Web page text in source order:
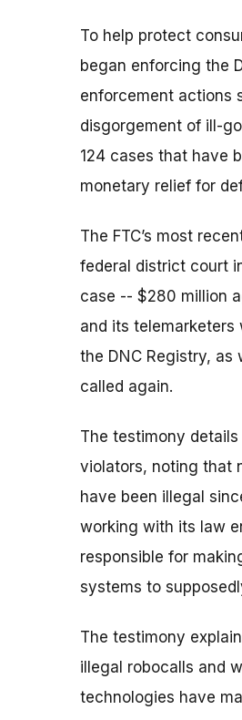
To help protect
began enforcing the
enforcement actions
disgorgement of ill-
124 cases that have
monetary relief for
The FTC’s most
federal district court
case -- $280 million
and its telemarketers
the DNC Registry,
called again.
The testimony
violators, noting that
have been illegal
working with its law
responsible for
systems to
The testimony
illegal robocalls and
technologies have